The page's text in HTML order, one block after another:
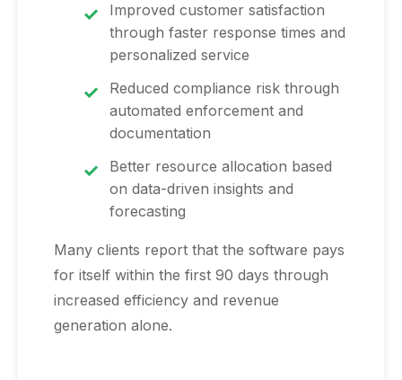
Improved customer satisfaction
through faster response times and
personalized service
Reduced compliance risk through
automated enforcement and
documentation
Better resource allocation based
on data-driven insights and
forecasting
Many clients report that the software pays
for itself within the first 90 days through
increased efficiency and revenue
generation alone.